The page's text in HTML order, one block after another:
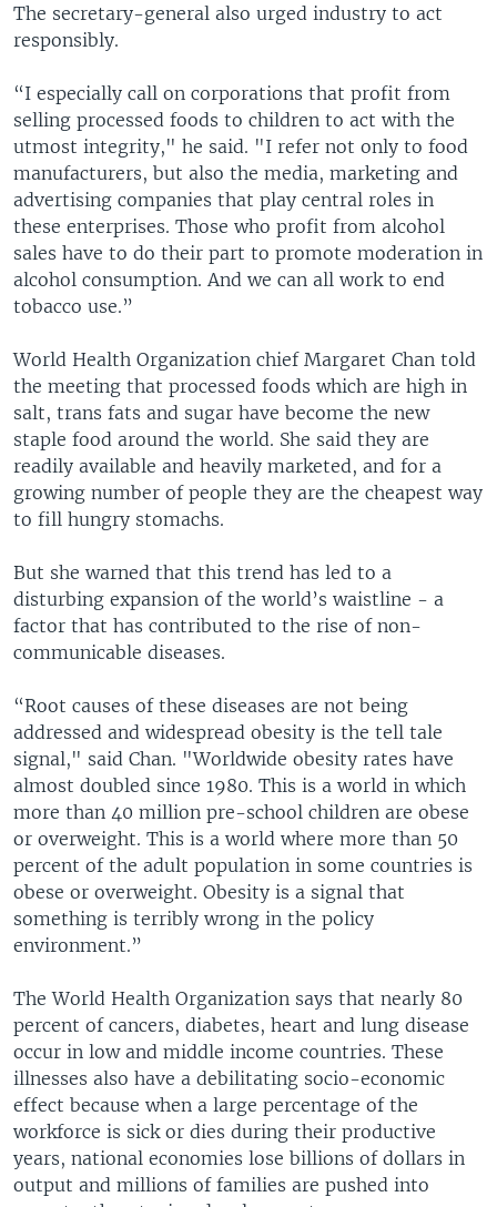
The secretary-general also urged industry to act
responsibly.
“I especially call on corporations that profit from
selling processed foods to children to act with the
utmost integrity," he said. "I refer not only to food
manufacturers, but also the media, marketing and
advertising companies that play central roles in
these enterprises. Those who profit from alcohol
sales have to do their part to promote moderation in
alcohol consumption. And we can all work to end
tobacco use.”
World Health Organization chief Margaret Chan told
the meeting that processed foods which are high in
salt, trans fats and sugar have become the new
staple food around the world. She said they are
readily available and heavily marketed, and for a
growing number of people they are the cheapest way
to fill hungry stomachs.
But she warned that this trend has led to a
disturbing expansion of the world’s waistline - a
factor that has contributed to the rise of non-
communicable diseases.
“Root causes of these diseases are not being
addressed and widespread obesity is the tell tale
signal," said Chan. "Worldwide obesity rates have
almost doubled since 1980. This is a world in which
more than 40 million pre-school children are obese
or overweight. This is a world where more than 50
percent of the adult population in some countries is
obese or overweight. Obesity is a signal that
something is terribly wrong in the policy
environment.”
The World Health Organization says that nearly 80
percent of cancers, diabetes, heart and lung disease
occur in low and middle income countries. These
illnesses also have a debilitating socio-economic
effect because when a large percentage of the
workforce is sick or dies during their productive
years, national economies lose billions of dollars in
output and millions of families are pushed into